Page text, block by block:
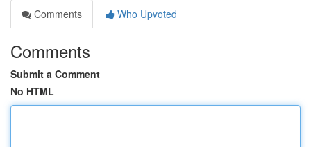
Comments
Who Upvoted
Comments
Submit a Comment
No HTML